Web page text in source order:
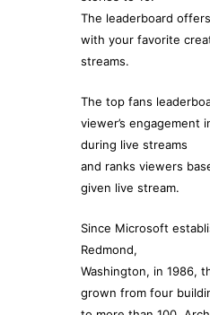
The leaderboard
with your favorite
streams.
The top fans
viewer’s engagement
during live streams
and ranks viewers
given live stream.
Since Microsoft
Redmond,
Washington, in 1986,
grown from four